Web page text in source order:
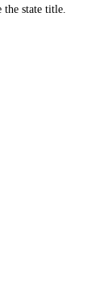
the state title.